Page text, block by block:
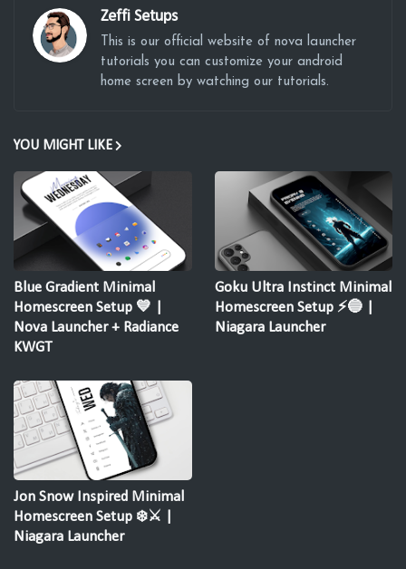
Zeffi Setups
This is our official website of nova launcher
tutorials you can customize your android
home screen by watching our tutorials.
YOU MIGHT LIKE
Blue Gradient Minimal
Homescreen Setup 💙 |
Nova Launcher + Radiance
KWGT
Goku Ultra Instinct Minimal
Homescreen Setup ⚡🔵 |
Niagara Launcher
Jon Snow Inspired Minimal
Homescreen Setup ❄️⚔️ |
Niagara Launcher